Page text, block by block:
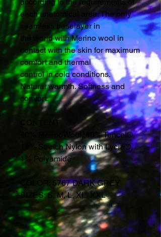
according to the requirements of
each anatomical area. The only
seamless baselayer in
the world with Merino wool in
contact with the skin for maximum
comfort and thermal
control in cold conditions.
Natural warmth. Softness and
comfort.
CONTENT
40% MerinoWool, 40% Tencel®,
19% Stretch Nylon with Lycra®,
1% Polyamide
COLOR: 5767 DARK GREY
SIZES: S, M, L, XL, XXL